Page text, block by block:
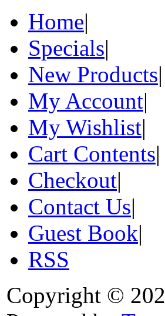
Home|
Specials|
New Products|
My Account|
My Wishlist|
Cart Contents|
Checkout|
Contact Us|
Guest Book|
RSS
Copyright ©